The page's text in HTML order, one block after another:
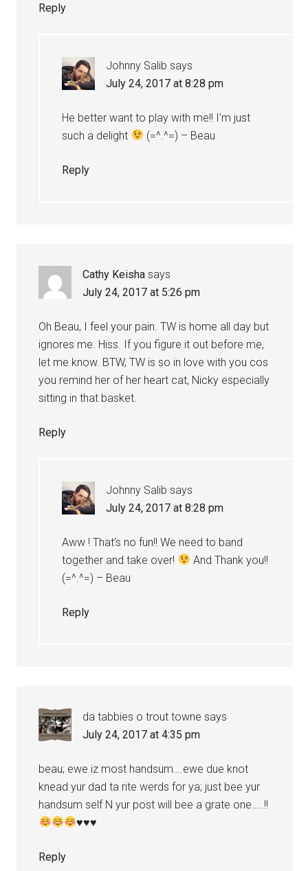
Reply
Johnny Salib says
July 24, 2017 at 8:28 pm
He better want to play with me!! I’m just
such a delight
(=^.^=) – Beau
Reply
Cathy Keisha says
July 24, 2017 at 5:26 pm
Oh Beau, I feel your pain. TW is home all day but
ignores me. Hiss. If you figure it out before me,
let me know. BTW, TW is so in love with you cos
you remind her of her heart cat, Nicky especially
sitting in that basket.
Reply
Johnny Salib says
July 24, 2017 at 8:28 pm
Aww ! That’s no fun!! We need to band
together and take over!
And Thank you!!
(=^.^=) – Beau
Reply
da tabbies o trout towne says
July 24, 2017 at 4:35 pm
beau; ewe iz most handsum….ewe due knot
knead yur dad ta rite werds for ya; just bee yur
handsum self N yur post will bee a grate one…..!!
♥♥♥
Reply